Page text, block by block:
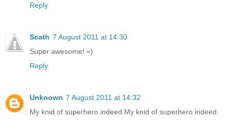
Reply
Scath 7 August 2011 at 14:30
Super awesome! =)
Reply
Unknown 7 August 2011 at 14:32
My knid of superhero indeed.My knid of superhero indeed.